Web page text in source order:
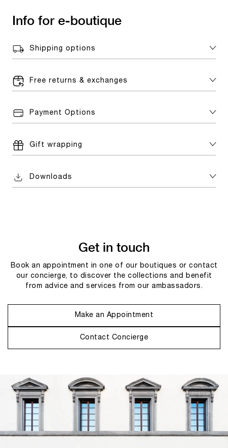
Info for e-boutique
Shipping options
Free returns & exchanges
Payment Options
Gift wrapping
Downloads
Get in touch
Book an appointment in one of our boutiques or contact
our concierge, to discover the collections and benefit
from advice and services from our ambassadors.
Make an Appointment
Contact Concierge